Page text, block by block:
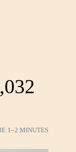
1–2 MINUTES